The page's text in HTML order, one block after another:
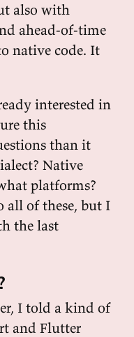
also with
ahead-of-time
native code. It
interested in
this
than it
Native
platforms?
all of these, but I
the last
I told a kind of
and Flutter